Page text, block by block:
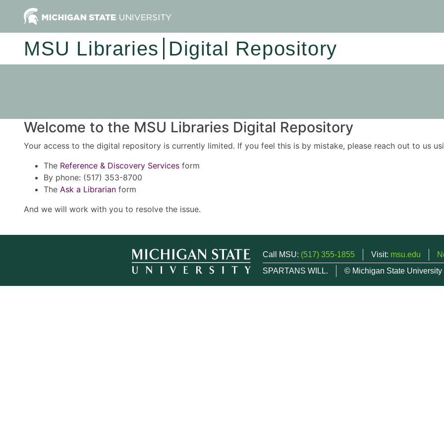
MSU Libraries Digital Repository
Welcome to the MSU Libraries Digital Repository
Your access to the digital repository is currently limited. If you feel this is by mistake, please reach out to us
The Reference & Discovery Services form
By phone: (517) 353-8700
The Ask a Librarian form
And we will work with you to resolve the issue.
Call MSU: (517) 355-1855 Visit: msu.edu
SPARTANS WILL.
© Michigan State University